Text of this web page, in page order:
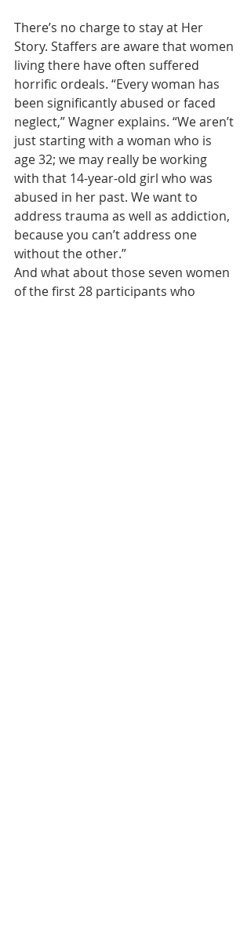
There’s no charge to stay at Her
Story. Staffers are aware that women
living there have often suffered
horrific ordeals. “Every woman has
been significantly abused or faced
neglect,” Wagner explains. “We aren’t
just starting with a woman who is
age 32; we may really be working
with that 14-year-old girl who was
abused in her past. We want to
address trauma as well as addiction,
because you can’t address one
without the other.”
And what about those seven women
of the first 28 participants who